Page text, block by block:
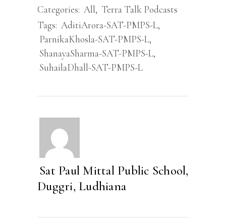
Categories: All, Terra Talk Podcasts
Tags: AditiArora-SAT-PMPS-L,
ParnikaKhosla-SAT-PMPS-L,
ShanayaSharma-SAT-PMPS-L,
SuhailaDhall-SAT-PMPS-L
Sat Paul Mittal Public School,
Duggri, Ludhiana